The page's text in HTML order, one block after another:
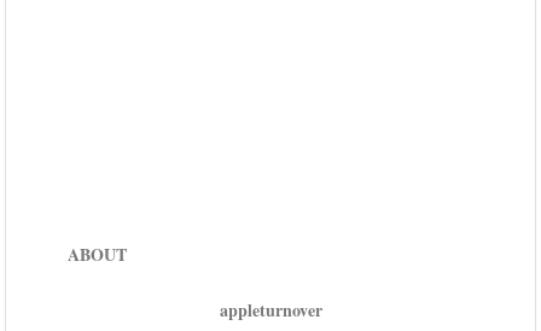
ABOUT
appleturnover